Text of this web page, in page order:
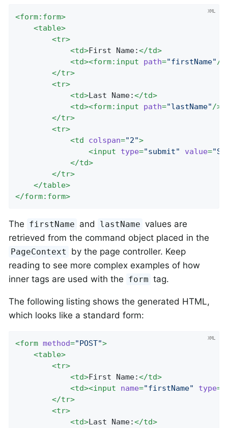
<form:form>
<table>
<tr>
<td>First Name:</td>
<td><form:input path="firstName"/>
</tr>
<tr>
<td>Last Name:</td>
<td><form:input path="lastName"/>
</tr>
<tr>
<td colspan="2">
<input type="submit" value=
</td>
</tr>
</table>
</form:form>
The firstName and lastName values are
retrieved from the command object placed in the
PageContext
by the page controller. Keep
reading to see more complex examples of how
inner tags are used with the form tag.
The following listing shows the generated HTML,
which looks like a standard form:
<form method="POST">
<table>
<tr>
<td>First Name:</td>
<td><input name="firstName" type=
</tr>
<tr>
<td>Last Name:</td>